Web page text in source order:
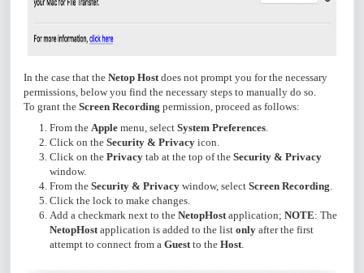
In the case that the Netop Hostdoes not prompt you for the necessary
permissions, below you find the necessary steps to manually do so.
To grant the Screen Recording permission, proceed as follows:
From the Apple menu, select System Preferences.
Click on the Security & Privacy icon.
Click on the Privacy tab at the top of the Security & Privacy
window.
From the Security & Privacy window, select Screen Recording.
Click the lock to make changes.
Add a checkmark next to the NetopHostapplication; NOTE: The
NetopHostapplication is added to the list only after the first
attempt to connect from a Guestto the Host.